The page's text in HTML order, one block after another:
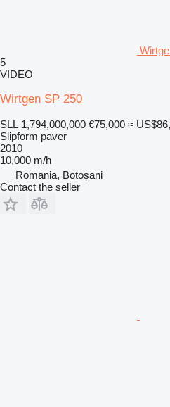
5
VIDEO
Wirtgen SP 250
SLL 1,794,000,000 €75,000 ≈
Slipform paver
2010
10,000 m/h
Romania, Botoșani
Contact the seller